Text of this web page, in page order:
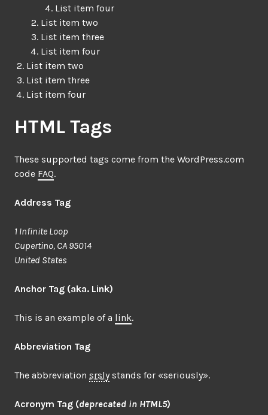
List item four
List item two
List item three
List item four
List item two
List item three
List item four
HTML Tags
These supported tags come from the WordPress.com
code FAQ.
Address Tag
1 Infinite Loop
Cupertino, CA 95014
United States
Anchor Tag (aka. Link)
This is an example of a link.
Abbreviation Tag
The abbreviation srsly stands for «seriously».
Acronym Tag (deprecated in HTML5)